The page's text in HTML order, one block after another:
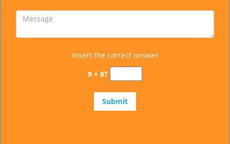
Insert the correct answer
9 + 8?